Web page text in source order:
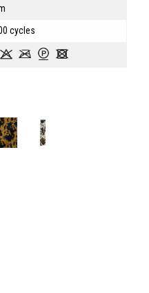
cycles